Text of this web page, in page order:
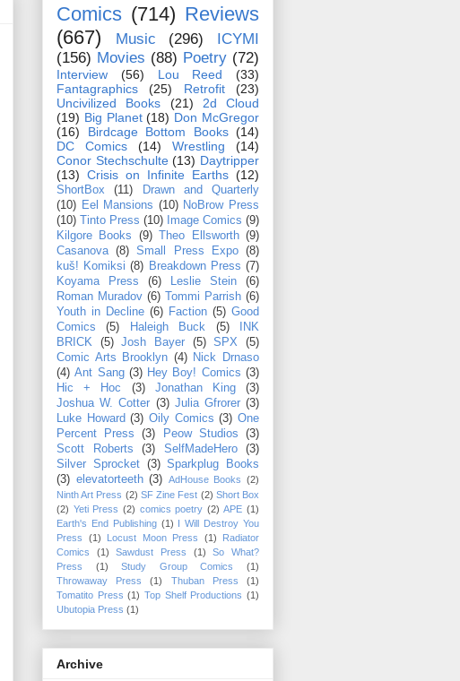
Comics (714) Reviews
(667)
Music (296)
ICYMI
(156) Movies (88) Poetry (72)
Interview (56) Lou Reed
(33)
Fantagraphics
(25) Retrofit
(23)
Uncivilized Books
(21)
2d Cloud
(19) Big Planet (18) Don McGregor
(16)
Birdcage Bottom Books (14)
DC Comics
(14) Wrestling
(14)
Conor Stechschulte (13) Daytripper
(13) Crisis on Infinite Earths (12)
ShortBox (11)
Drawn and Quarterly
(10) Eel Mansions (10) NoBrow Press
(10)
Tinto Press (10) Image Comics (9)
Kilgore Books
(9) Theo Ellsworth (9)
Casanova (8) Small Press Expo (8)
kuš! Komiksi (8) Breakdown Press (7)
Koyama Press
(6) Leslie Stein
(6)
Roman Muradov (6) Tommi Parrish (6)
Youth in Decline (6) Faction (5) Good
Comics
(5) Haleigh Buck (5)
INK
BRICK
(5) Josh Bayer (5) SPX
(5)
Comic Arts Brooklyn (4) Nick Drnaso
(4) Ant Sang (3) Hey Boy! Comics (3)
Hic + Hoc
(3) Jonathan King
(3)
Joshua W. Cotter (3) Julia Gfrorer (3)
Luke Howard (3) Oily Comics (3) One
Percent Press
(3) Peow Studios
(3)
Scott Roberts
(3) SelfMadeHero
(3)
Silver Sprocket (3) Sparkplug Books
(3) elevatorteeth (3) AdHouse Books (2)
Ninth Art Press (2) SF Zine Fest (2) Short Box
(2) Yeti Press (2) comics poetry (2) APE (1)
Earth's End Publishing (1) I Will Destroy You
Press
(1) Locust Moon Press (1)
Radiator
Comics
(1) Sawdust Press (1)
So What?
Press
(1) Study Group Comics
(1)
Throwaway Press
(1) Thuban Press
(1)
Tomatito Press (1) Top Shelf Productions (1)
Ubutopia Press (1)
Archive